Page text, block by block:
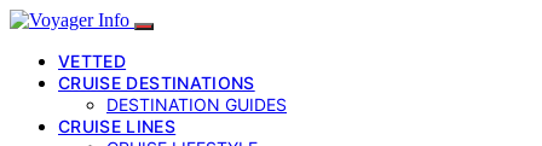
VETTED
CRUISE DESTINATIONS
DESTINATION GUIDES
CRUISE LINES